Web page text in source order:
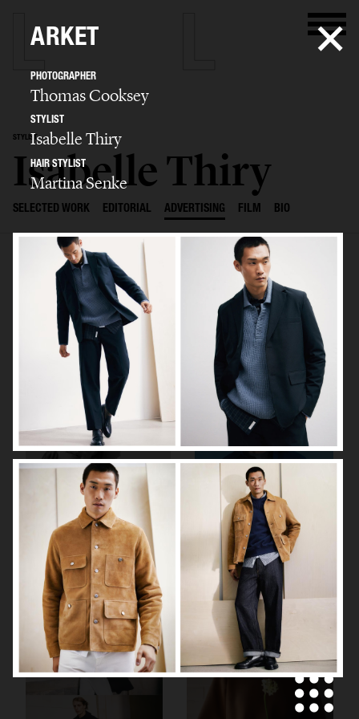
STYLIST
Isabelle Thiry
SELECTED WORK EDITORIAL ADVERTISING FILM BIO
H&M SS26
H&M SS26 ARKET
ARKET
PHOTOGRAPHER
Thomas Cooksey
STYLIST
Isabelle Thiry
HAIR STYLIST
Martina Senke